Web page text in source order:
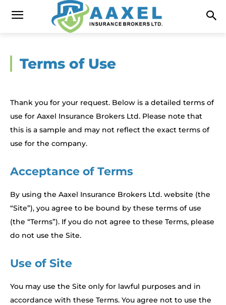
Terms of Use
Thank you for your request. Below is a detailed terms of
use for Aaxel Insurance Brokers Ltd. Please note that
this is a sample and may not reflect the exact terms of
use for the company.
Acceptance of Terms
By using the Aaxel Insurance Brokers Ltd. website (the
“Site”), you agree to be bound by these terms of use
(the “Terms”). If you do not agree to these Terms, please
do not use the Site.
Use of Site
You may use the Site only for lawful purposes and in
accordance with these Terms. You agree not to use the